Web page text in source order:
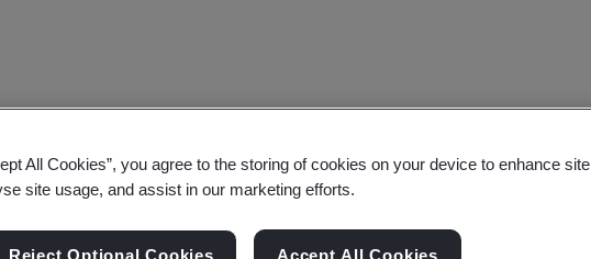
Training Course
All Cookies”, you agree to the storing of cookies on your device to enhance site
site usage, and assist in our marketing efforts.